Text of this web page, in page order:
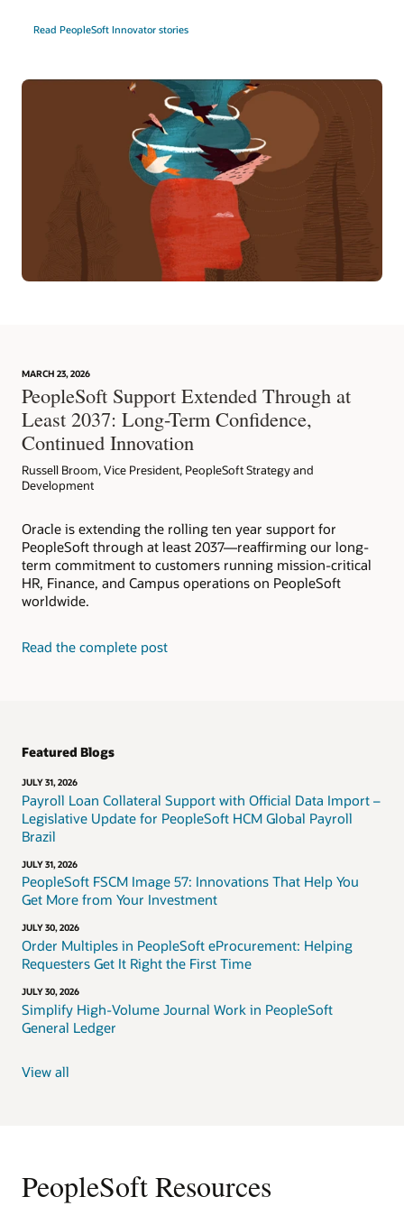
Read PeopleSoft Innovator stories
MARCH 23, 2026
PeopleSoft Support Extended Through at
Least 2037: Long-Term Confidence,
Continued Innovation
Russell Broom, Vice President, PeopleSoft Strategy and
Development
Oracle is extending the rolling ten year support for
PeopleSoft through at least 2037—reaffirming our long-
term commitment to customers running mission-critical
HR, Finance, and Campus operations on PeopleSoft
worldwide.
Read the complete post
Featured Blogs
JULY 31, 2026
Payroll Loan Collateral Support with Official Data Import –
Legislative Update for PeopleSoft HCM Global Payroll
Brazil
JULY 31, 2026
PeopleSoft FSCM Image 57: Innovations That Help You
Get More from Your Investment
JULY 30, 2026
Order Multiples in PeopleSoft eProcurement: Helping
Requesters Get It Right the First Time
JULY 30, 2026
Simplify High-Volume Journal Work in PeopleSoft
General Ledger
View all
PeopleSoft Resources